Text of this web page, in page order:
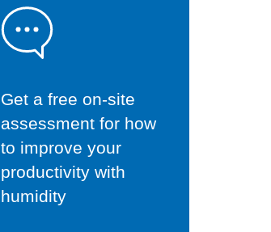
Get a free on-site
assessment for how
to improve your
productivity with
humidity